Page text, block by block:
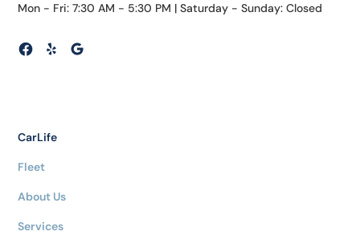
Mon - Fri: 7:30 AM - 5:30 PM | Saturday - Sunday: Closed
CarLife
Fleet
About Us
Services